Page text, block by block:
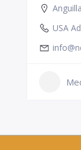
Anguilla
USA